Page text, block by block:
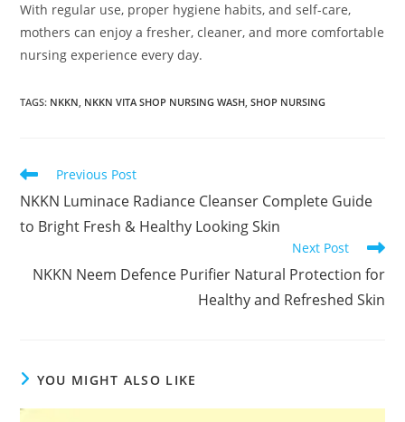
With regular use, proper hygiene habits, and self-care,
mothers can enjoy a fresher, cleaner, and more comfortable
nursing experience every day.
TAGS: NKKN, NKKN VITA SHOP NURSING WASH, SHOP NURSING
Read
articles
Previous Post
NKKN Luminace Radiance Cleanser Complete Guide
to Bright Fresh & Healthy Looking Skin
Next Post
NKKN Neem Defence Purifier Natural Protection for
Healthy and Refreshed Skin
YOU MIGHT ALSO LIKE